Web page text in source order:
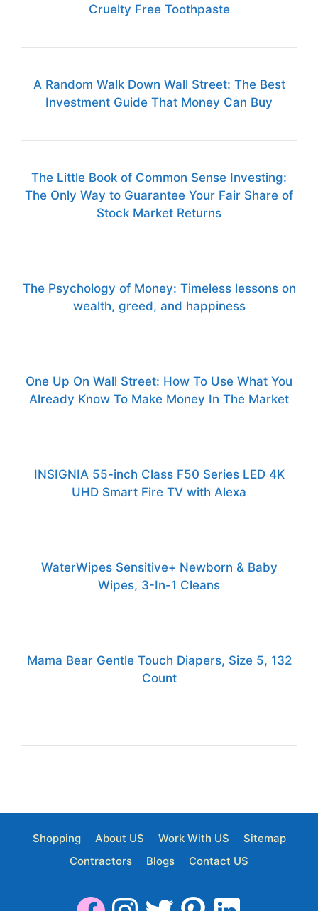
Cruelty Free Toothpaste
A Random Walk Down Wall Street: The Best
Investment Guide That Money Can Buy
The Little Book of Common Sense Investing:
The Only Way to Guarantee Your Fair Share of
Stock Market Returns
The Psychology of Money: Timeless lessons on
wealth, greed, and happiness
One Up On Wall Street: How To Use What You
Already Know To Make Money In The Market
INSIGNIA 55-inch Class F50 Series LED 4K
UHD Smart Fire TV with Alexa
WaterWipes Sensitive+ Newborn & Baby
Wipes, 3-In-1 Cleans
Mama Bear Gentle Touch Diapers, Size 5, 132
Count
Shopping About US Work With US
Sitemap
Contractors
Blogs Contact US